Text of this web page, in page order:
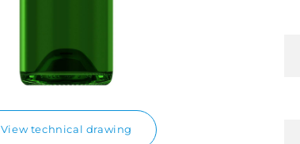
View technical drawing